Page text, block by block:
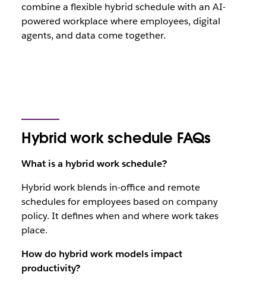
combine a flexible hybrid schedule with an AI-
powered workplace where employees, digital
agents, and data come together.
Hybrid work schedule FAQs
What is a hybrid work schedule?
Hybrid work blends in-office and remote
schedules for employees based on company
policy. It defines when and where work takes
place.
How do hybrid work models impact
productivity?